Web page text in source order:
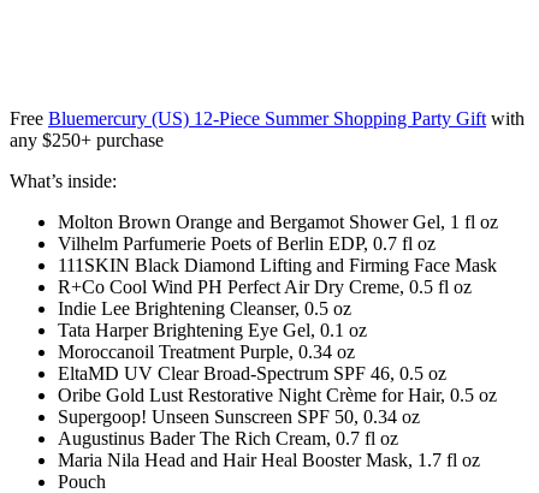
Free Bluemercury (US) 12-Piece Summer Shopping Party Gift with
any $250+ purchase
What’s inside:
Molton Brown Orange and Bergamot Shower Gel, 1 fl oz
Vilhelm Parfumerie Poets of Berlin EDP, 0.7 fl oz
111SKIN Black Diamond Lifting and Firming Face Mask
R+Co Cool Wind PH Perfect Air Dry Creme, 0.5 fl oz
Indie Lee Brightening Cleanser, 0.5 oz
Tata Harper Brightening Eye Gel, 0.1 oz
Moroccanoil Treatment Purple, 0.34 oz
EltaMD UV Clear Broad-Spectrum SPF 46, 0.5 oz
Oribe Gold Lust Restorative Night Crème for Hair, 0.5 oz
Supergoop! Unseen Sunscreen SPF 50, 0.34 oz
Augustinus Bader The Rich Cream, 0.7 fl oz
Maria Nila Head and Hair Heal Booster Mask, 1.7 fl oz
Pouch